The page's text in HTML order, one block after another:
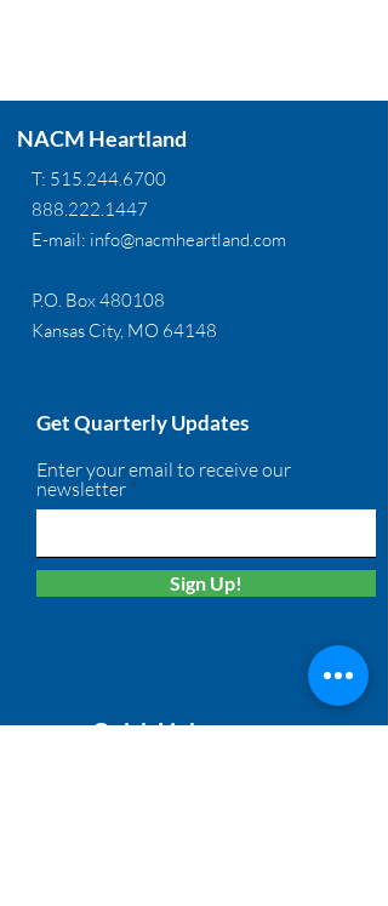
NACM Heartland
T: 515.244.6700
888.222.1447
E-mail: info@nacmheartland.com
P.O. Box 480108
Kansas City, MO 64148
Get Quarterly Updates
Enter your email to receive our
newsletter
Sign Up!
Quick Links